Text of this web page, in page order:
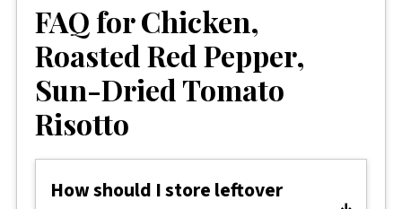
FAQ for Chicken,
Roasted Red Pepper,
Sun-Dried Tomato
Risotto
How should I store leftover